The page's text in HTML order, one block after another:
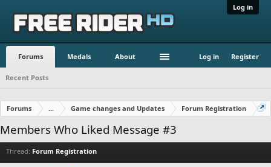
Log in
Forums Medals About Log in Register
Recent Posts
Forums ... Game changes and Updates Forum Registration
Members Who Liked Message #3
Thread: Forum Registration